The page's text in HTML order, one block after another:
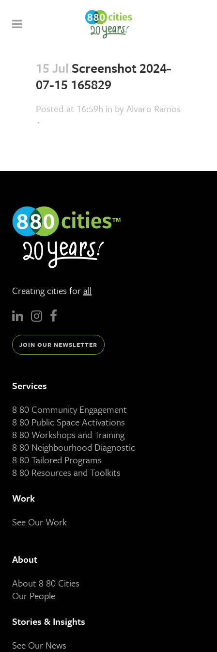
15 Jul Screenshot 2024-
07-15 165829
Posted at 16:59h in byAlvaro Ramos
Creating cities forall
JOIN OUR NEWSLETTER
Services
8 80 Community Engagement
8 80 Public Space Activations
8 80 Workshops and Training
8 80 Neighbourhood Diagnostic
8 80 Tailored Programs
8 80 Resources and Toolkits
Work
See Our Work
About
About 8 80 Cities
Our People
Stories & Insights
See Our News